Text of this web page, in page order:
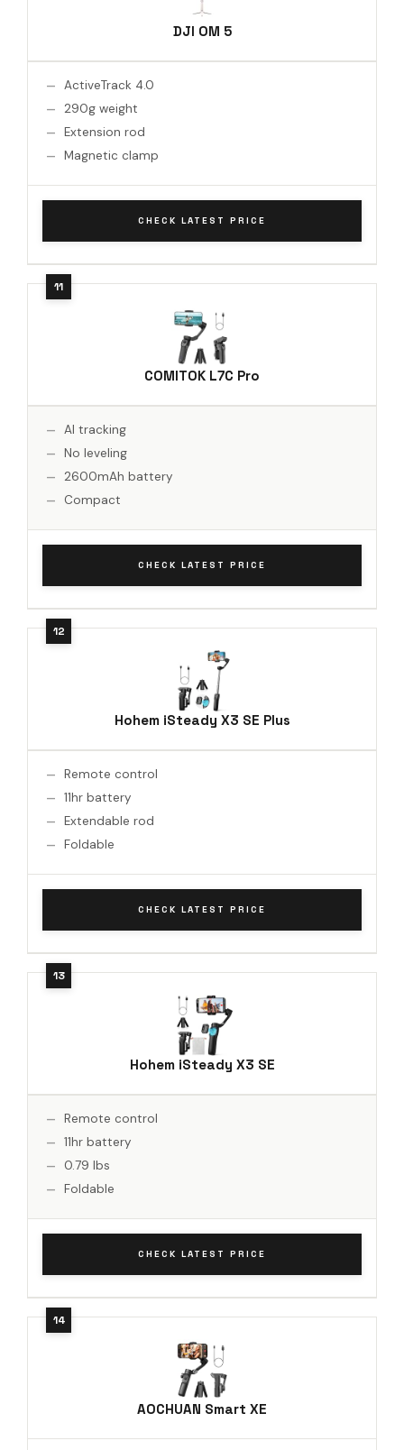
DJI OM 5
ActiveTrack 4.0
290g weight
Extension rod
Magnetic clamp
CHECK LATEST PRICE
COMITOK L7C Pro
AI tracking
No leveling
2600mAh battery
Compact
CHECK LATEST PRICE
Hohem iSteady X3 SE Plus
Remote control
11hr battery
Extendable rod
Foldable
CHECK LATEST PRICE
Hohem iSteady X3 SE
Remote control
11hr battery
0.79 lbs
Foldable
CHECK LATEST PRICE
AOCHUAN Smart XE